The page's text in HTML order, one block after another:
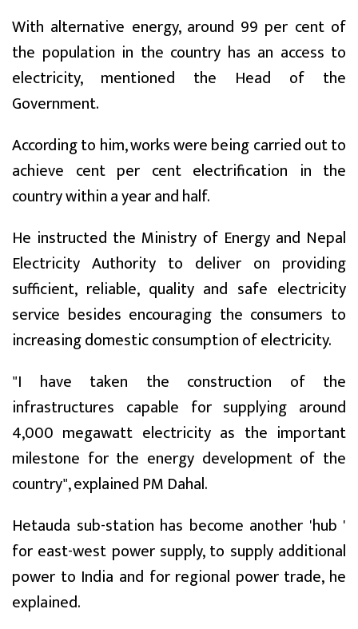
With alternative energy, around 99 per cent of
the population in the country has an access to
electricity, mentioned the Head of the
Government.
According to him, works were being carried out to
achieve cent per cent electrification in the
country within a year and half.
He instructed the Ministry of Energy and Nepal
Electricity Authority to deliver on providing
sufficient, reliable, quality and safe electricity
service besides encouraging the consumers to
increasing domestic consumption of electricity.
"I have taken the construction of the
infrastructures capable for supplying around
4,000 megawatt electricity as the important
milestone for the energy development of the
country", explained PM Dahal.
Hetauda sub-station has become another 'hub '
for east-west power supply, to supply additional
power to India and for regional power trade, he
explained.